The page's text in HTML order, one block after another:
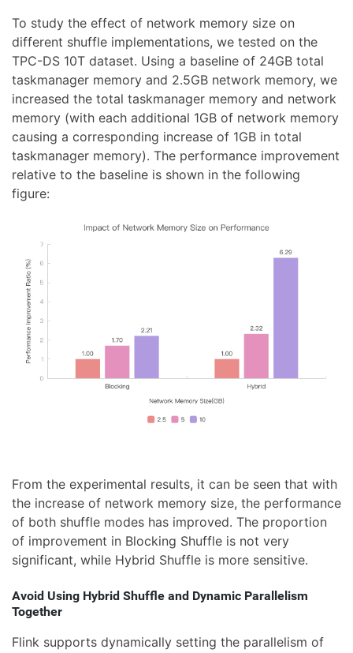
To study the effect of network memory size on
different shuffle implementations, we tested on the
TPC-DS 10T dataset. Using a baseline of 24GB total
taskmanager memory and 2.5GB network memory, we
increased the total taskmanager memory and network
memory (with each additional 1GB of network memory
causing a corresponding increase of 1GB in total
taskmanager memory). The performance improvement
relative to the baseline is shown in the following
figure:
From the experimental results, it can be seen that with
the increase of network memory size, the performance
of both shuffle modes has improved. The proportion
of improvement in Blocking Shuffle is not very
significant, while Hybrid Shuffle is more sensitive.
Avoid Using Hybrid Shuffle and Dynamic Parallelism
Together
Flink supports dynamically setting the parallelism of